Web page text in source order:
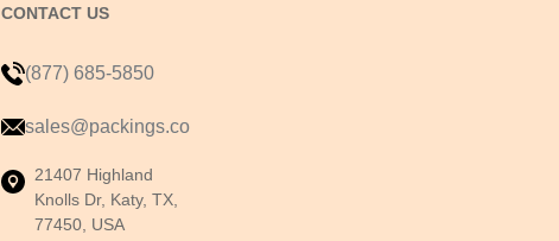
CONTACT US
(877) 685-5850
sales@packings.co
21407 Highland
Knolls Dr, Katy, TX,
77450, USA